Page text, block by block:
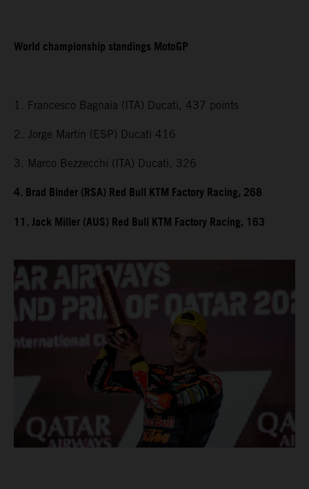
World championship standings MotoGP
1. Francesco Bagnaia (ITA) Ducati, 437 points
2. Jorge Martin (ESP) Ducati 416
3. Marco Bezzecchi (ITA) Ducati, 326
4. Brad Binder (RSA) Red Bull KTM Factory Racing, 268
11. Jack Miller (AUS) Red Bull KTM Factory Racing, 163